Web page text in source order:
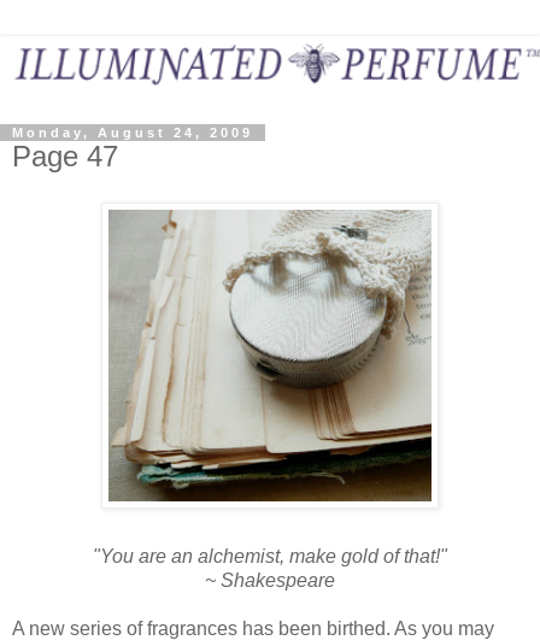
Monday, August 24, 2009
Page 47
"You are an alchemist, make gold of that!"
~ Shakespeare
A new series of fragrances has been birthed. As you may